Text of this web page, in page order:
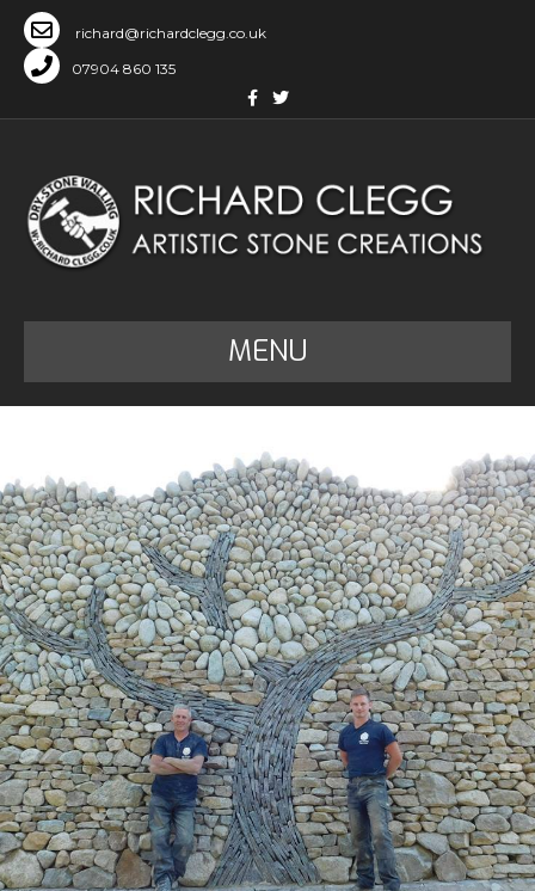
richard@richardclegg.co.uk
07904 860 135
Facebook
Twitter
MENU